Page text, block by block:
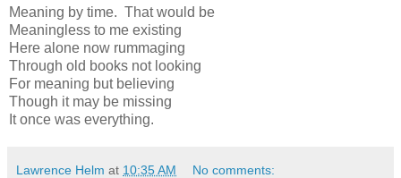
Meaning by time. That would be
Meaningless to me existing
Here alone now rummaging
Through old books not looking
For meaning but believing
Though it may be missing
It once was everything.
Lawrence Helm at 10:35 AM No comments: